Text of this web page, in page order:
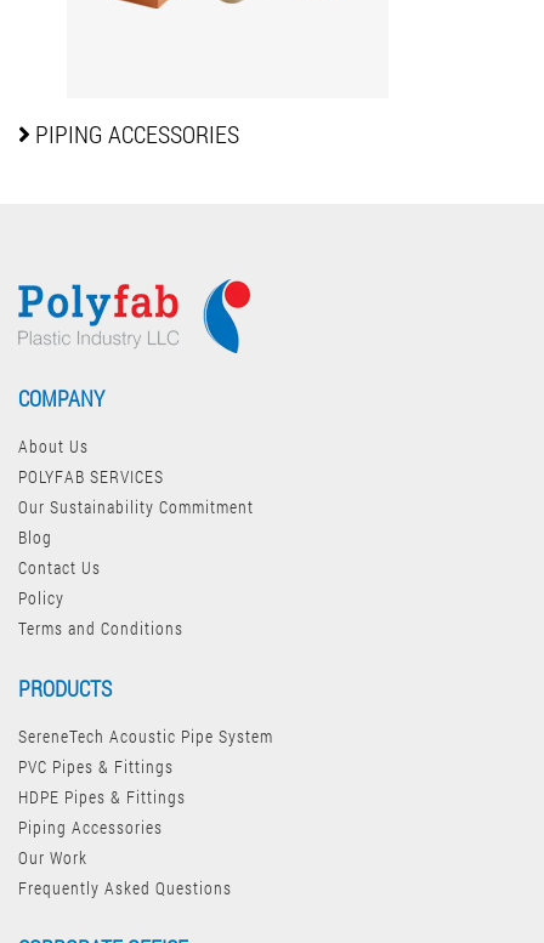
PIPING ACCESSORIES
COMPANY
About Us
POLYFAB SERVICES
Our Sustainability Commitment
Blog
Contact Us
Policy
Terms and Conditions
PRODUCTS
SereneTech Acoustic Pipe System
PVC Pipes & Fittings
HDPE Pipes & Fittings
Piping Accessories
Our Work
Frequently Asked Questions